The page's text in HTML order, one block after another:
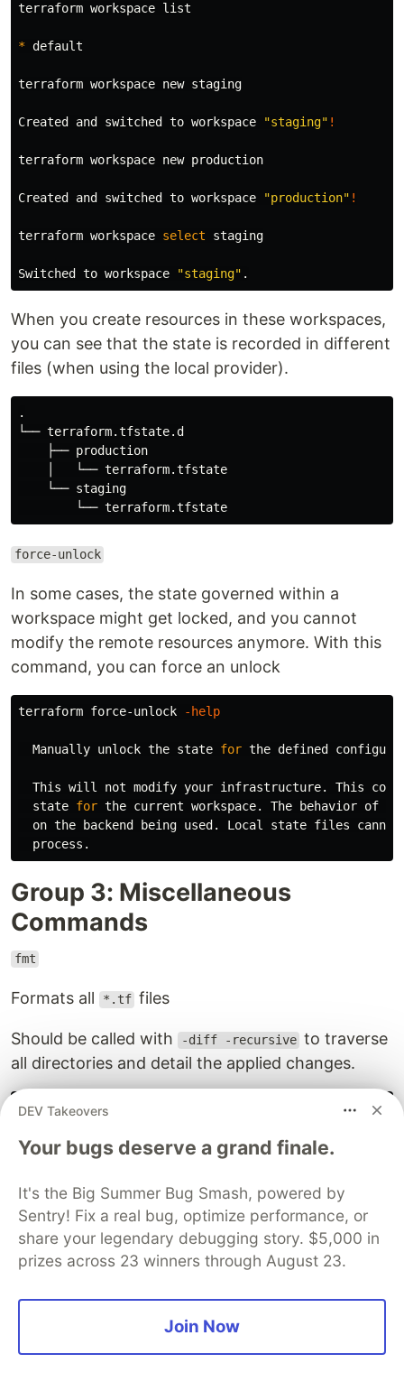
terraform workspace list
* default
terraform workspace new staging
Created and switched to workspace "staging" !
terraform workspace new production
Created and switched to workspace "production" !
terraform workspace select staging
Switched to workspace "staging" .
When you create resources in these workspaces,
you can see that the state is recorded in different
files (when using the local provider).
.
└── terraform.tfstate.d
    ├── production
    │   └── terraform.tfstate
    └── staging
force-unlock
In some cases, the state governed within a
workspace might get locked, and you cannot
modify the remote resources anymore. With this
command, you can force an unlock
terraform force-unlock -help
  Manually unlock the state
for the defined
  This will not modify your infrastructure. This
  state
for the current workspace. The behavior of
on the backend being used. Local state files
Group 3: Miscellaneous
Commands
fmt
Formats all *.tf files
Should be called with -diff -recursive to traverse
all directories and detail the applied changes.
terraform fmt
+++ new/outputs.tf
@@ -1 ,3 +1,3 @@
output "aws_bucket_id"
{
-  value =
+  value =
DEV Takeovers
Your bugs deserve a grand finale.
It's the Big Summer Bug Smash, powered by
Sentry! Fix a real bug, optimize performance, or
share your legendary debugging story. $5,000 in
prizes across 23 winners through August 23.
Join Now